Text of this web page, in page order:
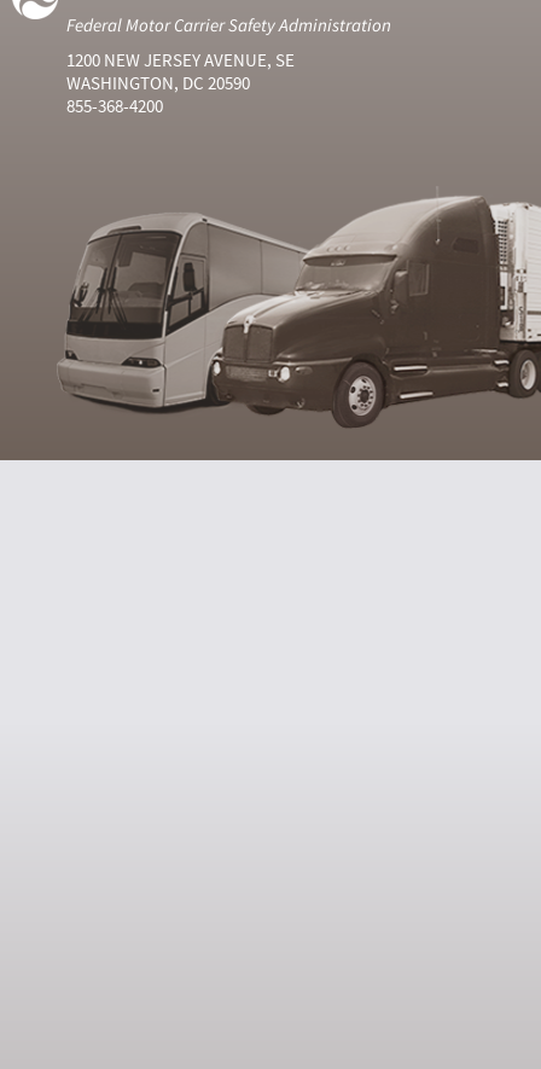
Federal Motor Carrier Safety Administration
1200 NEW JERSEY AVENUE, SE
WASHINGTON, DC 20590
855-368-4200